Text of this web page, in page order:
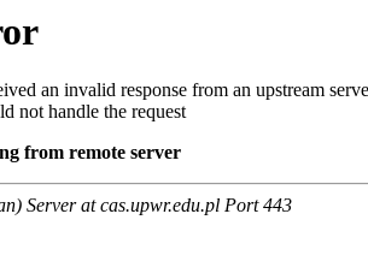
an invalid response from an upstream
not handle the request
from remote server
Server at cas.upwr.edu.pl Port 443